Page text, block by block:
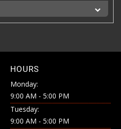
HOURS
Monday:
9:00 AM - 5:00 PM
Tuesday:
9:00 AM - 5:00 PM